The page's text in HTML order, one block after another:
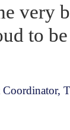
very
to